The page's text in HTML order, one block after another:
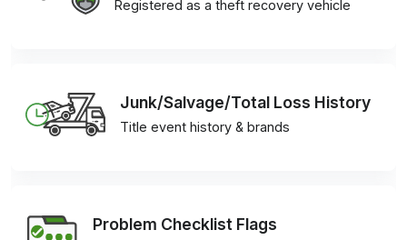
Registered as a theft recovery vehicle
Junk/Salvage/Total Loss History
Title event history & brands
Problem Checklist Flags